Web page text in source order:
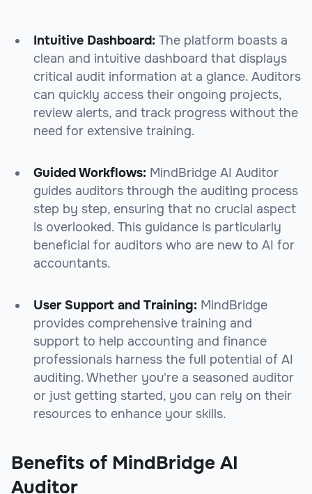
Intuitive Dashboard: The platform boasts a
clean and intuitive dashboard that displays
critical audit information at a glance. Auditors
can quickly access their ongoing projects,
review alerts, and track progress without the
need for extensive training.
Guided Workflows: MindBridge AI Auditor
guides auditors through the auditing process
step by step, ensuring that no crucial aspect
is overlooked. This guidance is particularly
beneficial for auditors who are new to AI for
accountants.
User Support and Training: MindBridge
provides comprehensive training and
support to help accounting and finance
professionals harness the full potential of AI
auditing. Whether you're a seasoned auditor
or just getting started, you can rely on their
resources to enhance your skills.
Benefits of MindBridge AI
Auditor